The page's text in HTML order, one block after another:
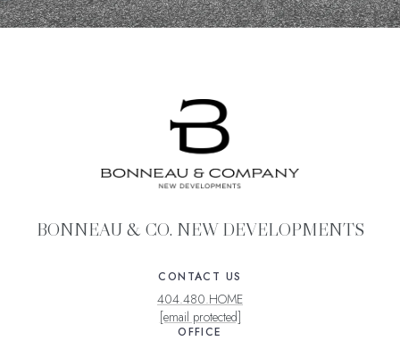
BONNEAU & CO. NEW DEVELOPMENTS
CONTACT US
404.480.HOME
[email protected]
OFFICE